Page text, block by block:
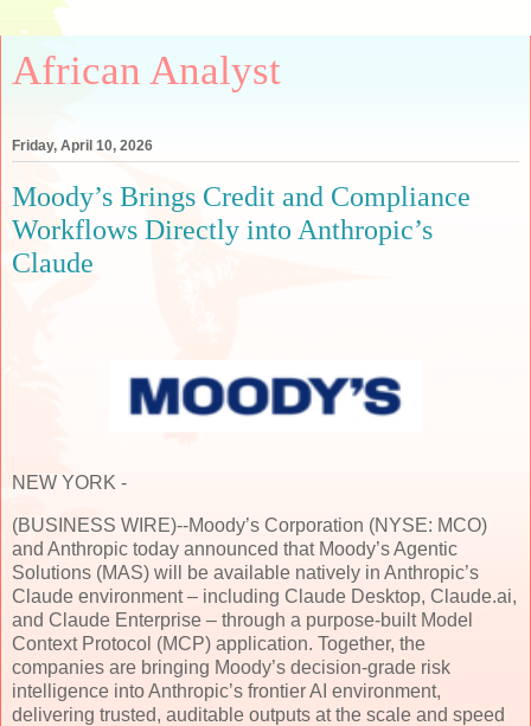
African Analyst
Friday, April 10, 2026
Moody’s Brings Credit and Compliance
Workflows Directly into Anthropic’s
Claude
NEW YORK -
(BUSINESS WIRE)--Moody’s Corporation (NYSE: MCO)
and Anthropic today announced that Moody’s Agentic
Solutions (MAS) will be available natively in Anthropic’s
Claude environment – including Claude Desktop, Claude.ai,
and Claude Enterprise – through a purpose-built Model
Context Protocol (MCP) application. Together, the
companies are bringing Moody’s decision-grade risk
intelligence into Anthropic’s frontier AI environment,
delivering trusted, auditable outputs at the scale and speed